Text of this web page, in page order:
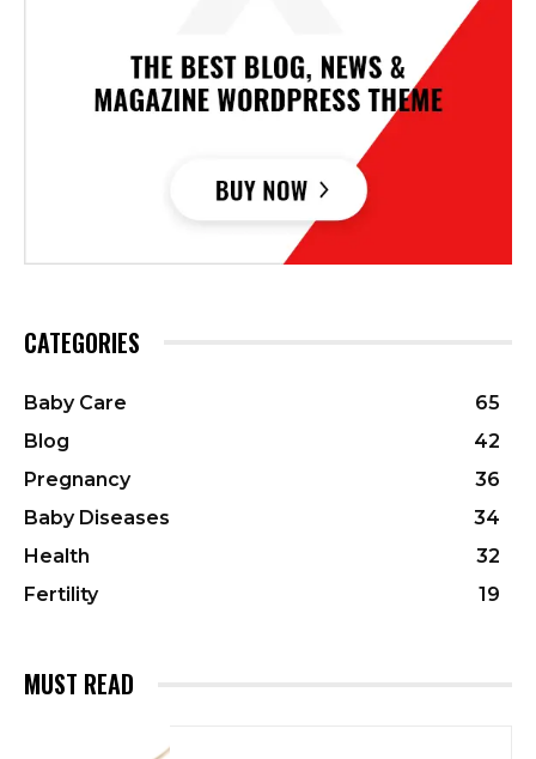
CATEGORIES
Baby Care
65
Blog
42
Pregnancy
36
Baby Diseases
34
Health
32
Fertility
19
MUST READ